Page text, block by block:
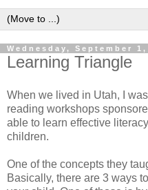
Wednesday, September 1,
Learning Triangle
When we lived in Utah, I
reading workshops
able to learn effective
children.
One of the concepts they
Basically, there are 3 ways